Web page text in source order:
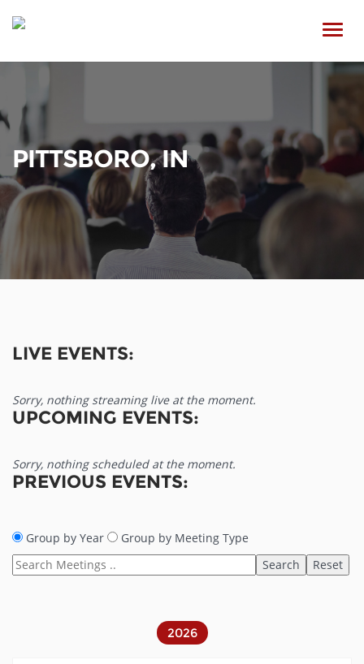
PITTSBORO, IN
LIVE EVENTS:
Sorry, nothing streaming live at the moment.
UPCOMING EVENTS:
Sorry, nothing scheduled at the moment.
PREVIOUS EVENTS:
Group by Year Group by Meeting Type
2026